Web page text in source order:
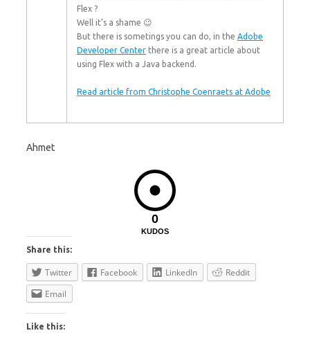
Flex ?
Well it’s a shame 😉
But there is sometings you can do, in the Adobe
Developer Center there is a great article about
using Flex with a Java backend.
Read article from Christophe Coenraets at Adobe
Ahmet
0
KUDOS
Share this:
Twitter Facebook LinkedIn
Reddit
Email
Like this: